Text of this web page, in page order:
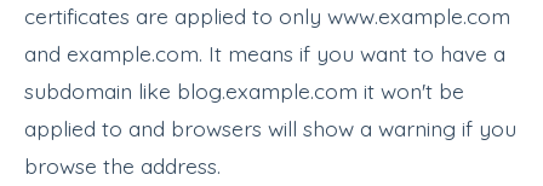
certificates are applied to only www.example.com
and example.com. It means if you want to have a
subdomain like blog.example.com it won't be
applied to and browsers will show a warning if you
browse the address.